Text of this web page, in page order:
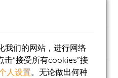
expansion slot options
ensuring reliable and
我们的网站，进行网络
击“接受所有cookies”接
人设置。无论做出何种